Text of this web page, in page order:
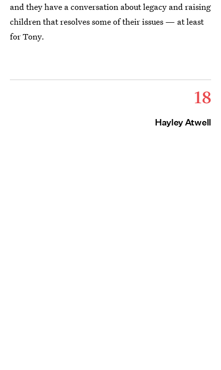
and they have a conversation about legacy and raising
children that resolves some of their issues — at least
for Tony.
18
Hayley Atwell